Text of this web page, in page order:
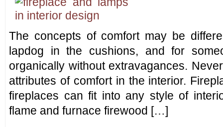
The concepts of comfort may be
lapdog in the cushions, and for
organically without extravagances.
attributes of comfort in the interior.
fireplaces can fit into any style of
flame and furnace firewood […]